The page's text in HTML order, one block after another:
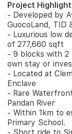
Project
- Developed by
GuocoLand, TID
- Luxurious low
of 277,660 sqft
- 9 blocks with
own stay or
- Located at
Enclave
- Rare
Pandan River
- Within 1km to
Primary School.